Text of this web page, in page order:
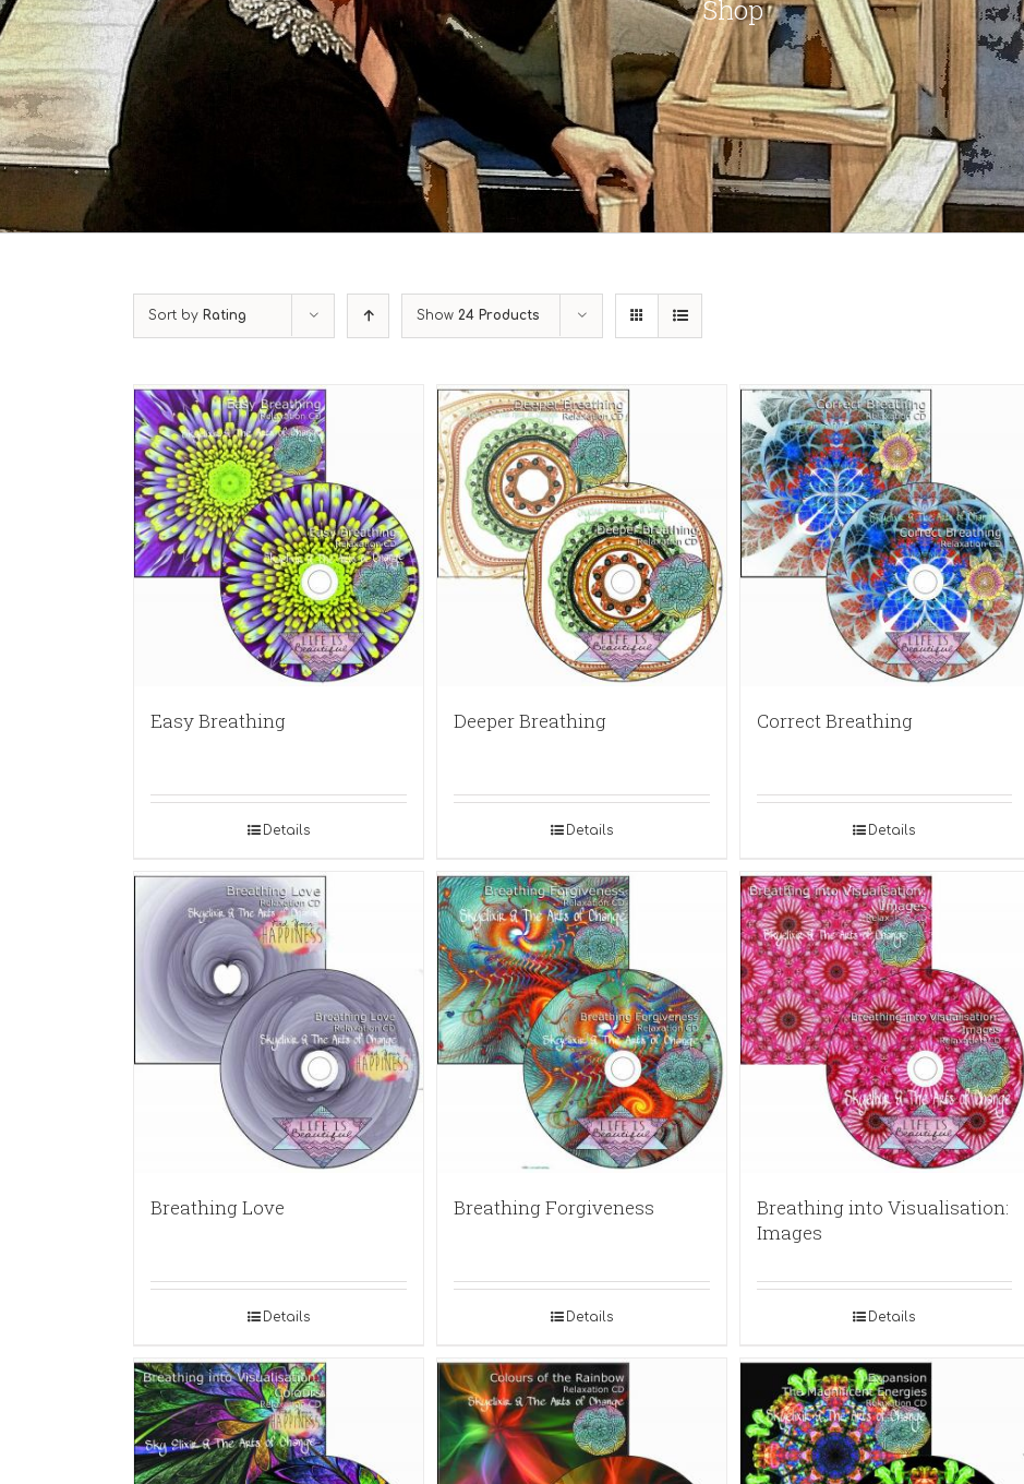
Shop
Sort by Rating Show 24 Products
Easy Breathing
Details
Deeper Breathing
Details
Correct Breathing
Details
Breathing Love
Details
Breathing Forgiveness
Details
Breathing into Visualisation:
Images
Details